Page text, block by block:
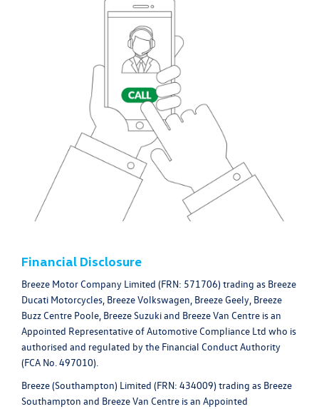
Financial Disclosure
Breeze Motor Company Limited (FRN: 571706) trading as Breeze
Ducati Motorcycles, Breeze Volkswagen, Breeze Geely, Breeze
Buzz Centre Poole, Breeze Suzuki and Breeze Van Centre is an
Appointed Representative of Automotive Compliance Ltd who is
authorised and regulated by the Financial Conduct Authority
(FCA No. 497010).
Breeze (Southampton) Limited (FRN: 434009) trading as Breeze
Southampton and Breeze Van Centre is an Appointed